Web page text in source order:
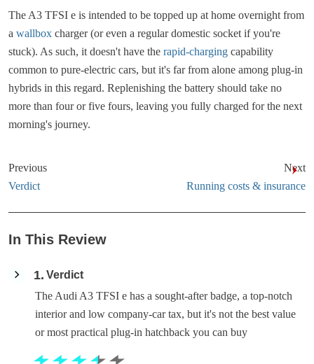
The A3 TFSI e is intended to be topped up at home overnight from
a wallbox charger (or even a regular domestic socket if you're
stuck). As such, it doesn't have the rapid-charging capability
common to pure-electric cars, but it's far from alone among plug-in
hybrids in this regard. Replenishing the battery should take no
more than four or five fours, leaving you fully charged for the next
morning's journey.
Previous
Verdict
Next
Running costs & insurance
In This Review
1 Verdict
The Audi A3 TFSI e has a sought-after badge, a top-notch
interior and low company-car tax, but it's not the best value
or most practical plug-in hatchback you can buy